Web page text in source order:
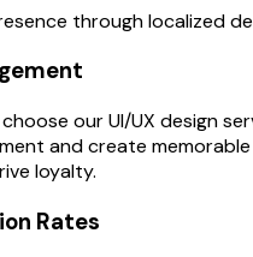
through localized
choose our UI/UX design
and create memorable
loyalty.
Rates